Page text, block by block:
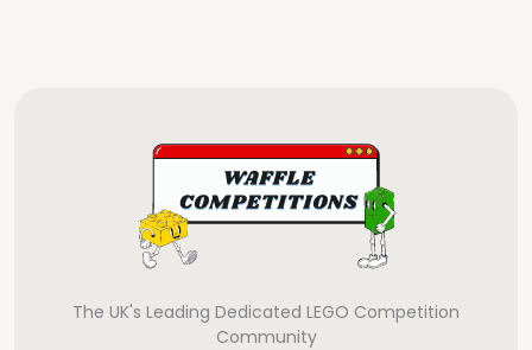
The UK's Leading Dedicated LEGO Competition
Community